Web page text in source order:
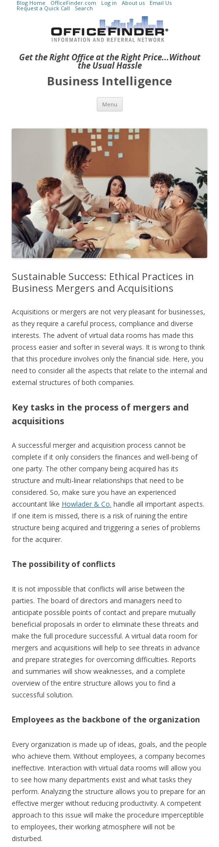
Get the Right Office at the Right Price...Without
the Usual Hassle
Blog Home OfficeFinder.com Log in About us Email Us
Request a Quick Call Search
Business Intelligence
Menu Skip to content
Sustainable Success: Ethical Practices in
Business Mergers and Acquisitions
Acquisitions or mergers are not very pleasant for businesses,
as they require a careful process, compliance and diverse
interests. The advent of virtual data rooms has made this
process easier and softer in several ways. It is wrong to think
that this procedure involves only the financial side. Here, you
need to consider all the aspects that relate to the internal and
external structures of both companies.
Key tasks in the process of mergers and
acquisitions
A successful merger and acquisition process cannot be
complete if it only considers the finances and well-being of
one party. The other company being acquired has its
structure and multi-linear relationships that need to be
considered. So, make sure you have an experienced
accountant like Howlader & Co. handle all important aspects.
If one item is missed, there is a risk of ruining the entire
structure being acquired and triggering a series of problems
for the acquirer.
The possibility of conflicts
It is not impossible that conflicts will arise between the
parties. The board of directors and managers need to
anticipate possible points of contact and prepare mutually
beneficial proposals in order to eliminate these threats and
make the full procedure successful. A virtual data room for
mergers and acquisitions will help to see threats in advance
and prepare strategies for overcoming difficulties. Reports
and summaries will show weaknesses, and a complete
overview of the entire structure allows you to find a
successful solution.
Employees as the backbone of the organization
Every organization is made up of ideas, goals, and the people
who achieve them. Without employees, a company becomes
ineffective. Interaction with virtual data rooms will allow you
to see how many departments exist and what tasks they
perform. Analyzing the structure allows you to prepare for an
effective merger without reducing productivity. A competent
approach to this issue will make the procedure imperceptible
to employees, their working atmosphere will not be
disturbed.